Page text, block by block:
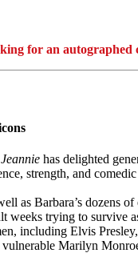
for an autographed
has delighted
strength, and
as Barbara’s dozens
trying to survive
including Elvis
Marilyn